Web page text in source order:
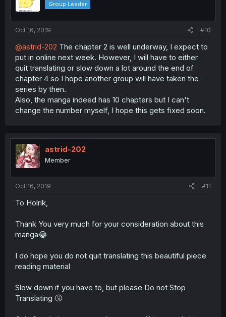
Group Leader
Oct 16, 2019 #10
@astrid-202 The chapter 2 is well underway, I expect to
put in online next week. However, I will have to either
quit translating or slow down a lot around the end of
chapter 4 so I hope another group will have taken the
series by then.
Also, the manga indeed has 10 chapters but I can't
change the number myself, I hope this gets fixed soon.
astrid-202
Member
Oct 16, 2019 #11
To Holrik,
Thank You very much for your consideration about this
manga😂
I do hope you do not quit translating this beautiful piece
reading material
Slow down if you have to, but please Do not Stop
Translating 🤧